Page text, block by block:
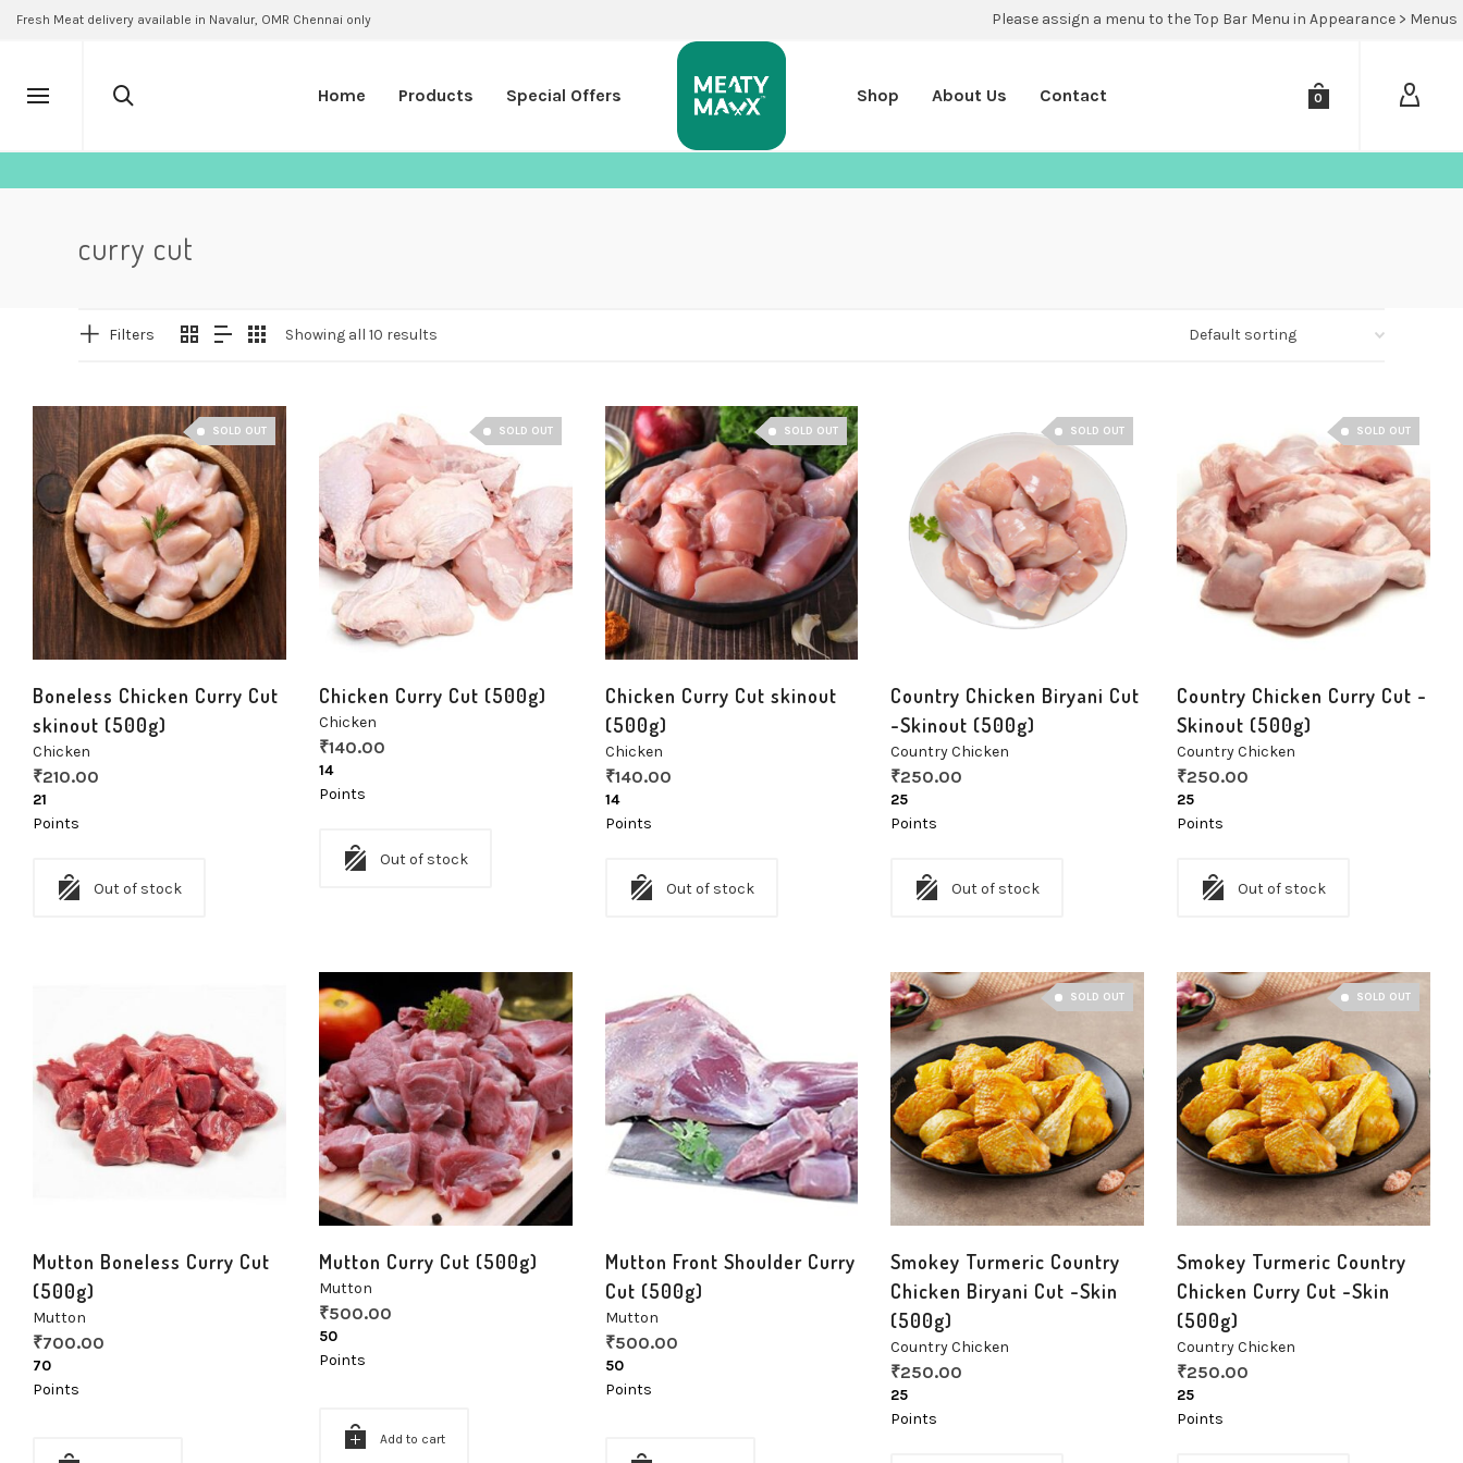
Fresh Meat delivery available in Navalur, OMR Chennai only Please assign a menu to the Top Bar Menu in Appearance > Menus
Home Products Special Offers Shop About Us Contact 0
curry cut
Filters Showing all 10 results
SOLD OUT
Boneless Chicken Curry Cut
skinout (500g)
Chicken
₹210.00
21
Points
Out of stock
SOLD OUT
Chicken Curry Cut (500g)
Chicken
₹140.00
14
Points
Out of stock
SOLD OUT
Chicken Curry Cut skinout
(500g)
Chicken
₹140.00
14
Points
Out of stock
SOLD OUT
Country Chicken Biryani Cut
-Skinout (500g)
Country Chicken
₹250.00
25
Points
Out of stock
SOLD OUT
Country Chicken Curry Cut -
Skinout (500g)
Country Chicken
₹250.00
25
Points
Out of stock
Mutton Boneless Curry Cut
(500g)
Mutton
₹700.00
70
Points
Mutton Curry Cut (500g)
Mutton
₹500.00
50
Points
Add to cart
Mutton Front Shoulder Curry
Cut (500g)
Mutton
₹500.00
50
Points
SOLD OUT
Smokey Turmeric Country
Chicken Biryani Cut -Skin
(500g)
Country Chicken
₹250.00
25
Points
SOLD OUT
Smokey Turmeric Country
Chicken Curry Cut -Skin
(500g)
Country Chicken
₹250.00
25
Points